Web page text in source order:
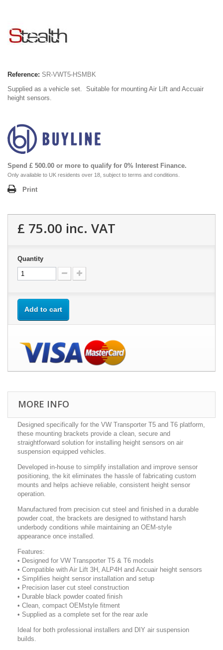
Reference: SR-VWT5-HSMBK
Supplied as a vehicle set. Suitable for mounting Air Lift and Accuair
height sensors.
Spend £ 500.00 or more to qualify for 0% Interest Finance.
Only available to UK residents over 18, subject to terms and conditions.
Print
£ 75.00 inc. VAT
Quantity
Add to cart
MORE INFO
Designed specifically for the VW Transporter T5 and T6 platform,
these mounting brackets provide a clean, secure and
straightforward solution for installing height sensors on air
suspension equipped vehicles.
Developed in-house to simplify installation and improve sensor
positioning, the kit eliminates the hassle of fabricating custom
mounts and helps achieve reliable, consistent height sensor
operation.
Manufactured from precision cut steel and finished in a durable
powder coat, the brackets are designed to withstand harsh
underbody conditions while maintaining an OEM-style
appearance once installed.
Features:
• Designed for VW Transporter T5 & T6 models
• Compatible with Air Lift 3H, ALP4H and Accuair height sensors
• Simplifies height sensor installation and setup
• Precision laser cut steel construction
• Durable black powder coated finish
• Clean, compact OEMstyle fitment
• Supplied as a complete set for the rear axle
Ideal for both professional installers and DIY air suspension
builds.